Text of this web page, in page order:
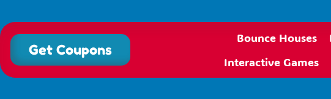
Get Coupons
Bounce Houses
Interactive Games